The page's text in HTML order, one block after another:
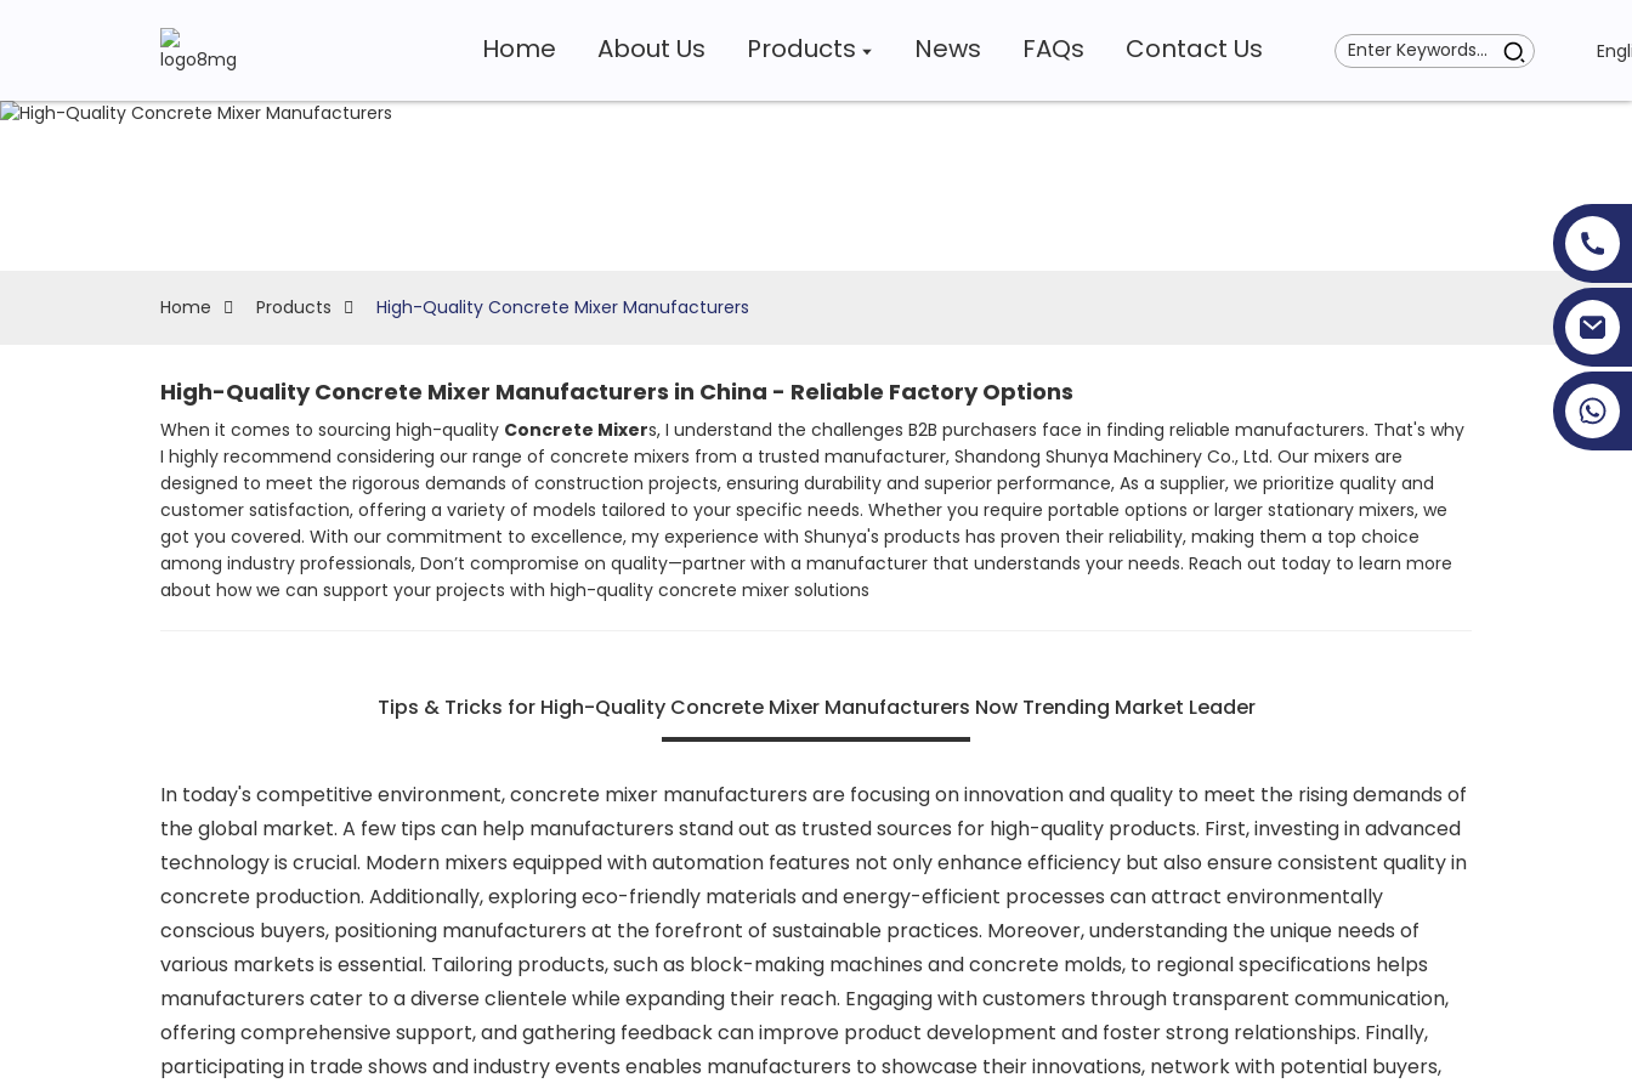
Home About Us Products News FAQs Contact Us
Home Products High-Quality Concrete Mixer Manufacturers
High-Quality Concrete Mixer Manufacturers in China - Reliable Factory Options
When it comes to sourcing high-quality Concrete Mixers, I understand the challenges B2B purchasers face in finding reliable manufacturers. That's why
I highly recommend considering our range of concrete mixers from a trusted manufacturer, Shandong Shunya Machinery Co., Ltd. Our mixers are
designed to meet the rigorous demands of construction projects, ensuring durability and superior performance, As a supplier, we prioritize quality and
customer satisfaction, offering a variety of models tailored to your specific needs. Whether you require portable options or larger stationary mixers, we
got you covered. With our commitment to excellence, my experience with Shunya's products has proven their reliability, making them a top choice
among industry professionals, Don’t compromise on quality—partner with a manufacturer that understands your needs. Reach out today to learn more
about how we can support your projects with high-quality concrete mixer solutions
Tips & Tricks for High-Quality Concrete Mixer Manufacturers Now Trending Market Leader
In today's competitive environment, concrete mixer manufacturers are focusing on innovation and quality to meet the rising demands of
the global market. A few tips can help manufacturers stand out as trusted sources for high-quality products. First, investing in advanced
technology is crucial. Modern mixers equipped with automation features not only enhance efficiency but also ensure consistent quality in
concrete production. Additionally, exploring eco-friendly materials and energy-efficient processes can attract environmentally
conscious buyers, positioning manufacturers at the forefront of sustainable practices. Moreover, understanding the unique needs of
various markets is essential. Tailoring products, such as block-making machines and concrete molds, to regional specifications helps
manufacturers cater to a diverse clientele while expanding their reach. Engaging with customers through transparent communication,
offering comprehensive support, and gathering feedback can improve product development and foster strong relationships. Finally,
participating in trade shows and industry events enables manufacturers to showcase their innovations, network with potential buyers,